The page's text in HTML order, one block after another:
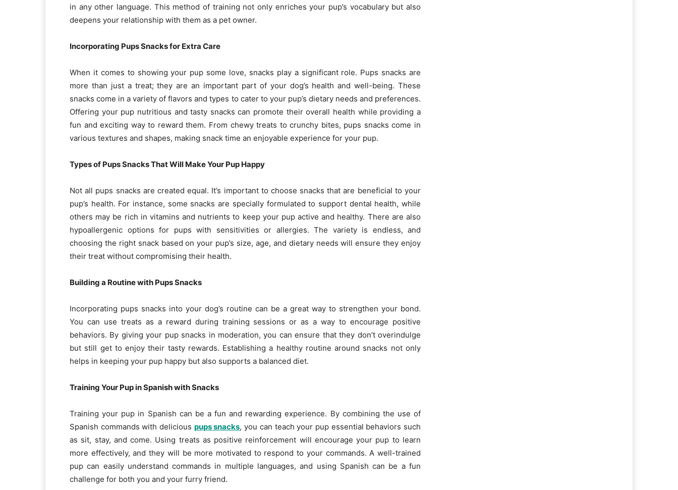
in any other language. This method of training not only enriches your pup’s vocabulary but also
deepens your relationship with them as a pet owner.
Incorporating Pups Snacks for Extra Care
When it comes to showing your pup some love, snacks play a significant role. Pups snacks are
more than just a treat; they are an important part of your dog’s health and well-being. These
snacks come in a variety of flavors and types to cater to your pup’s dietary needs and preferences.
Offering your pup nutritious and tasty snacks can promote their overall health while providing a
fun and exciting way to reward them. From chewy treats to crunchy bites, pups snacks come in
various textures and shapes, making snack time an enjoyable experience for your pup.
Types of Pups Snacks That Will Make Your Pup Happy
Not all pups snacks are created equal. It’s important to choose snacks that are beneficial to your
pup’s health. For instance, some snacks are specially formulated to support dental health, while
others may be rich in vitamins and nutrients to keep your pup active and healthy. There are also
hypoallergenic options for pups with sensitivities or allergies. The variety is endless, and
choosing the right snack based on your pup’s size, age, and dietary needs will ensure they enjoy
their treat without compromising their health.
Building a Routine with Pups Snacks
Incorporating pups snacks into your dog’s routine can be a great way to strengthen your bond.
You can use treats as a reward during training sessions or as a way to encourage positive
behaviors. By giving your pup snacks in moderation, you can ensure that they don’t overindulge
but still get to enjoy their tasty rewards. Establishing a healthy routine around snacks not only
helps in keeping your pup happy but also supports a balanced diet.
Training Your Pup in Spanish with Snacks
Training your pup in Spanish can be a fun and rewarding experience. By combining the use of
Spanish commands with delicious pups snacks, you can teach your pup essential behaviors such
as sit, stay, and come. Using treats as positive reinforcement will encourage your pup to learn
more effectively, and they will be more motivated to respond to your commands. A well-trained
pup can easily understand commands in multiple languages, and using Spanish can be a fun
challenge for both you and your furry friend.